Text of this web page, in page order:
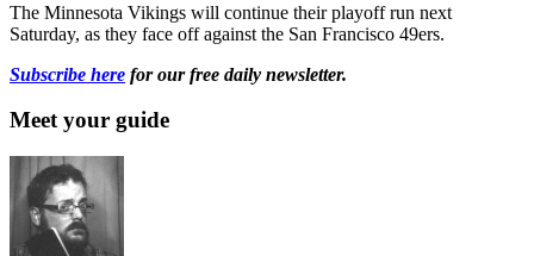
The Minnesota Vikings will continue their playoff run next
Saturday, as they face off against the San Francisco 49ers.
Subscribe here for our free daily newsletter.
Meet your guide